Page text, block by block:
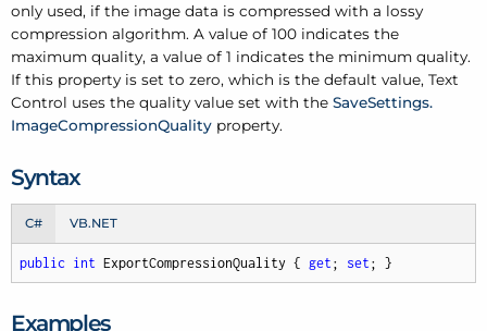
only used, if the image data is compressed with a lossy
compression algorithm. A value of 100 indicates the
maximum quality, a value of 1 indicates the minimum quality.
If this property is set to zero, which is the default value, Text
Control uses the quality value set with the SaveSettings.
ImageCompressionQuality property.
Syntax
C# VB.NET
public int ExportCompressionQuality { get ; set ; }
Examples